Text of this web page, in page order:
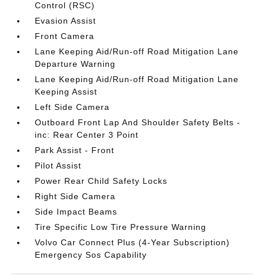
Control (RSC)
Evasion Assist
Front Camera
Lane Keeping Aid/Run-off Road Mitigation Lane
Departure Warning
Lane Keeping Aid/Run-off Road Mitigation Lane
Keeping Assist
Left Side Camera
Outboard Front Lap And Shoulder Safety Belts -
inc: Rear Center 3 Point
Park Assist - Front
Pilot Assist
Power Rear Child Safety Locks
Right Side Camera
Side Impact Beams
Tire Specific Low Tire Pressure Warning
Volvo Car Connect Plus (4-Year Subscription)
Emergency Sos Capability